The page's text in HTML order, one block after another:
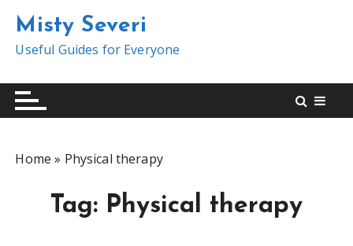
t
Misty Severi
Useful Guides for Everyone
Home » Physical therapy
Tag: Physical therapy